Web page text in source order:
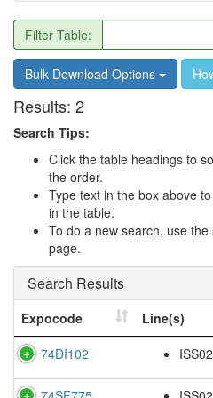
Filter Table:
Bulk Download Options
Results: 2
Search Tips:
Click the table headings to
the order.
Type text in the box above
in the table.
To do a new search, use
page.
Search Results
Expocode Line(s)
74DI102